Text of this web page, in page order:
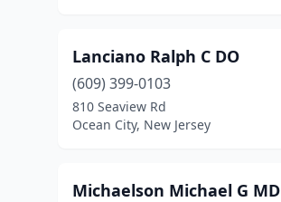
Lanciano Ralph C DO
(609) 399-0103
810 Seaview Rd
Ocean City, New Jersey
Michaelson Michael G MD